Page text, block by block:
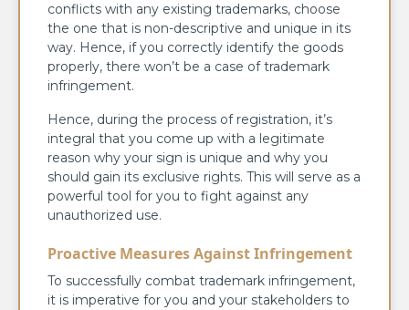
conflicts with any existing trademarks, choose
the one that is non-descriptive and unique in its
way. Hence, if you correctly identify the goods
properly, there won’t be a case of trademark
infringement.
Hence, during the process of registration, it’s
integral that you come up with a legitimate
reason why your sign is unique and why you
should gain its exclusive rights. This will serve as a
powerful tool for you to fight against any
unauthorized use.
Proactive Measures Against Infringement
To successfully combat trademark infringement,
it is imperative for you and your stakeholders to